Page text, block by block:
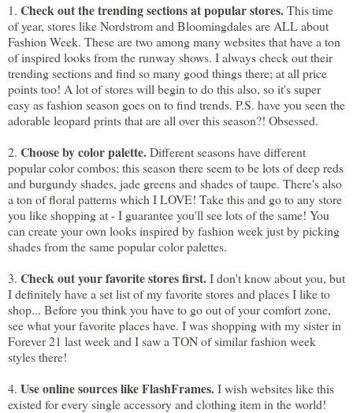
1. Check out the trending sections at popular stores.This time
of year, stores like Nordstrom and Bloomingdales are ALL about
Fashion Week. These are two among many websites that have a ton
of inspired looks from the runway shows. I always check out their
trending sections and find so many good things there; at all price
points too! A lot of stores will begin to do this also, so it's super
easy as fashion season goes on to find trends. P.S. have you seen the
adorable leopard prints that are all over this season?! Obsessed.
2. Choose by color palette.Different seasons have different
popular color combos; this season there seem to be lots of deep reds
and burgundy shades, jade greens and shades of taupe. There's also
a ton of floral patterns which I LOVE! Take this and go to any store
you like shopping at - I guarantee you'll see lots of the same! You
can create your own looks inspired by fashion week just by picking
shades from the same popular color palettes.
3. Check out your favorite stores first.I don't know about you, but
I definitely have a set list of my favorite stores and places I like to
shop... Before you think you have to go out of your comfort zone,
see what your favorite places have. I was shopping with my sister in
Forever 21 last week and I saw a TON of similar fashion week
styles there!
4. Use online sources like FlashFrames.I wish websites like this
existed for every single accessory and clothing item in the world!